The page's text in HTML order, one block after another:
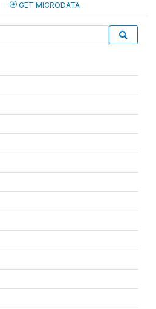
GET MICRODATA